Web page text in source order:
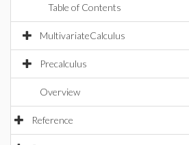
Table of Contents
MultivariateCalculus
Precalculus
Overview
Reference